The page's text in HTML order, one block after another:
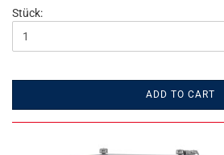
Stück:
ADD TO CART